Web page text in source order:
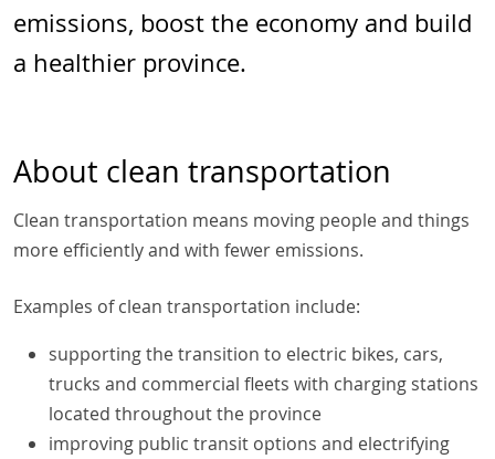
emissions, boost the economy and build
a healthier province.
About clean transportation
Clean transportation means moving people and things
more efficiently and with fewer emissions.
Examples of clean transportation include:
supporting the transition to electric bikes, cars,
trucks and commercial fleets with charging stations
located throughout the province
improving public transit options and electrifying